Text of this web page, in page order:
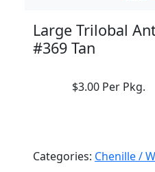
Large Trilobal
#369 Tan
$3.00 Per Pkg.
Categories: Chenille /